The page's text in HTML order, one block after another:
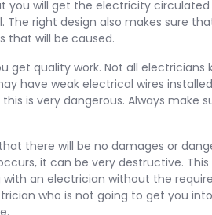
you will get the electricity
right design also makes sure
that will be caused.
quality work. Not all electricians
have weak electrical wires
is very dangerous. Always make
there will be no damages or
it can be very destructive.
an electrician without the
who is not going to get you